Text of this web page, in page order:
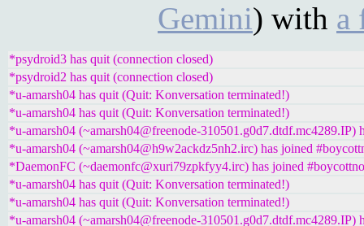
Gemini) with a
*psydroid3 has quit (connection closed)
*psydroid2 has quit (connection closed)
*u-amarsh04 has quit (Quit: Konversation terminated!)
*u-amarsh04 has quit (Quit: Konversation terminated!)
*u-amarsh04 (~amarsh04@freenode-310501.g0d7.dtdf.mc4289.IP)
*u-amarsh04 (~amarsh04@h9w2ackdz5nh2.irc) has joined
*DaemonFC (~daemonfc@xuri79zpkfyy4.irc) has joined
*u-amarsh04 has quit (Quit: Konversation terminated!)
*u-amarsh04 has quit (Quit: Konversation terminated!)
*u-amarsh04 (~amarsh04@freenode-310501.g0d7.dtdf.mc4289.IP)